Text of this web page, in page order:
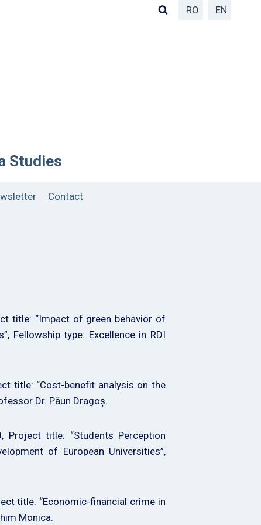
RO EN
Studies
Contact
title: “Impact of green behavior of
Fellowship type: Excellence in RDI
title: “Cost-benefit analysis on the
Dr. Păun Dragoș.
Project title: “Students Perception
of European Universities”,
title: “Economic-financial crime in
Monica.